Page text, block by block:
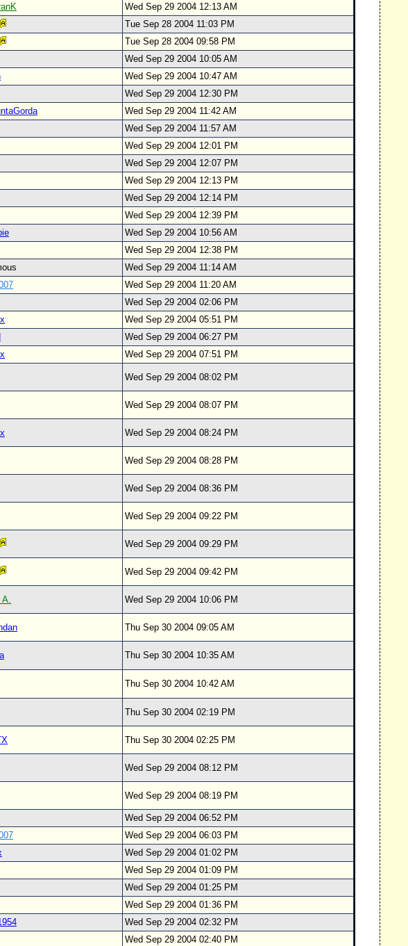
Wed Sep 29 2004 12:13 AM
Tue Sep 28 2004 11:03 PM
Tue Sep 28 2004 09:58 PM
Wed Sep 29 2004 10:05 AM
Wed Sep 29 2004 10:47 AM
Wed Sep 29 2004 12:30 PM
Wed Sep 29 2004 11:42 AM
Wed Sep 29 2004 11:57 AM
Wed Sep 29 2004 12:01 PM
Wed Sep 29 2004 12:07 PM
Wed Sep 29 2004 12:13 PM
Wed Sep 29 2004 12:14 PM
Wed Sep 29 2004 12:39 PM
Wed Sep 29 2004 10:56 AM
Wed Sep 29 2004 12:38 PM
Wed Sep 29 2004 11:14 AM
Wed Sep 29 2004 11:20 AM
Wed Sep 29 2004 02:06 PM
Wed Sep 29 2004 05:51 PM
Wed Sep 29 2004 06:27 PM
Wed Sep 29 2004 07:51 PM
Wed Sep 29 2004 08:02 PM
Wed Sep 29 2004 08:07 PM
Wed Sep 29 2004 08:24 PM
Wed Sep 29 2004 08:28 PM
Wed Sep 29 2004 08:36 PM
Wed Sep 29 2004 09:22 PM
Wed Sep 29 2004 09:29 PM
Wed Sep 29 2004 09:42 PM
A. Wed Sep 29 2004 10:06 PM
Thu Sep 30 2004 09:05 AM
Thu Sep 30 2004 10:35 AM
Thu Sep 30 2004 10:42 AM
Thu Sep 30 2004 02:19 PM
Thu Sep 30 2004 02:25 PM
Wed Sep 29 2004 08:12 PM
Wed Sep 29 2004 08:19 PM
Wed Sep 29 2004 06:52 PM
Wed Sep 29 2004 06:03 PM
Wed Sep 29 2004 01:02 PM
Wed Sep 29 2004 01:09 PM
Wed Sep 29 2004 01:25 PM
Wed Sep 29 2004 01:36 PM
Wed Sep 29 2004 02:32 PM
Wed Sep 29 2004 02:40 PM